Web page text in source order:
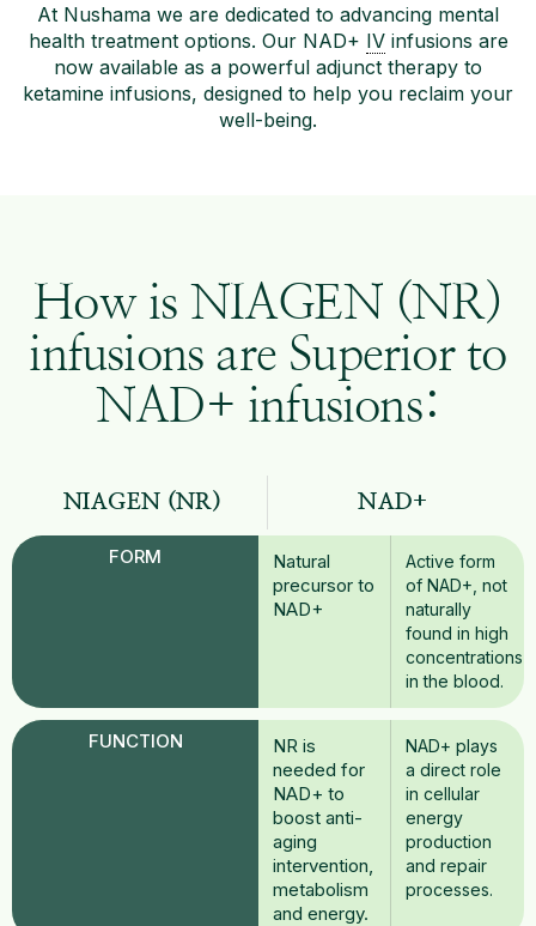
At Nushama we are dedicated to advancing mental
health treatment options. Our NAD+ IVinfusions are
now available as a powerful adjunct therapy to
ketamine infusions, designed to help you reclaim your
well-being.
How is NIAGEN (NR)
infusions are Superior to
NAD+ infusions:
NIAGEN (NR) NAD+
Natural
precursor to
NAD+
FORM
Active form
of NAD+, not
naturally
found in high
concentrations
in the blood.
NR is
needed for
NAD+ to
boost anti-
aging
intervention,
metabolism
and energy.
FUNCTION
NAD+ plays
a direct role
in cellular
energy
production
and repair
processes.